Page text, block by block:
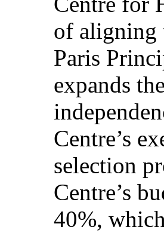
of aligning
Paris
expands
Centre’s
selection
Centre’s
40%,